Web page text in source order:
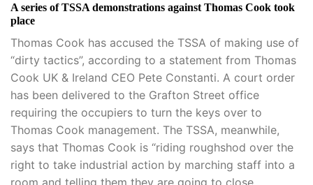
A series of TSSA demonstrations against Thomas Cook took
place
Thomas Cook has accused the TSSA of making use of
“dirty tactics”, according to a statement from Thomas
Cook UK & Ireland CEO Pete Constanti. A court order
has been delivered to the Grafton Street office
requiring the occupiers to turn the keys over to
Thomas Cook management. The TSSA, meanwhile,
says that Thomas Cook is “riding roughshod over the
right to take industrial action by marching staff into a
room and telling them they are going to close